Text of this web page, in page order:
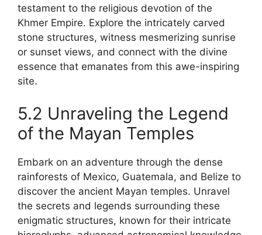
testament to the religious devotion of the
Khmer Empire. Explore the intricately carved
stone structures, witness mesmerizing sunrise
or sunset views, and connect with the divine
essence that emanates from this awe-inspiring
site.
5.2 Unraveling the Legend
of the Mayan Temples
Embark on an adventure through the dense
rainforests of Mexico, Guatemala, and Belize to
discover the ancient Mayan temples. Unravel
the secrets and legends surrounding these
enigmatic structures, known for their intricate